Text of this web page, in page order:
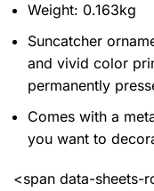
Weight: 0.163kg
Suncatcher
and vivid color
permanently
Comes with a
you want to
<span data-sheets-